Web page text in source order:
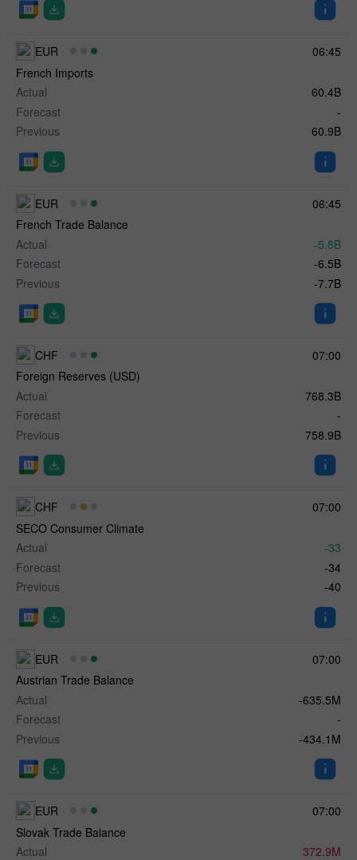
06:45
EUR
French Imports
Actual
60.4B
Forecast
-
Previous
60.9B
06:45
EUR
French Trade Balance
Actual
-5.8B
Forecast
-6.5B
Previous
-7.7B
07:00
CHF
Foreign Reserves (USD)
Actual
768.3B
Forecast
-
Previous
758.9B
07:00
CHF
SECO Consumer Climate
Actual
-33
Forecast
-34
Previous
-40
07:00
EUR
Austrian Trade Balance
Actual
-635.5M
Forecast
-
Previous
-434.1M
07:00
EUR
Slovak Trade Balance
Actual
372.9M